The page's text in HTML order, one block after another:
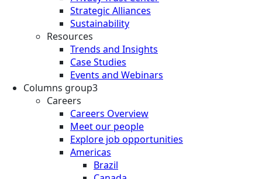
Strategic Alliances
Sustainability
Resources
Trends and Insights
Case Studies
Events and Webinars
Columns group3
Careers
Careers Overview
Meet our people
Explore job opportunities
Americas
Brazil